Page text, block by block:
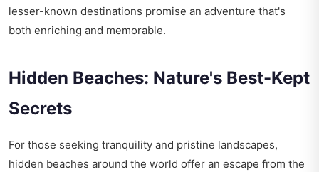
lesser-known destinations promise an adventure that's
both enriching and memorable.
Hidden Beaches: Nature's Best-Kept
Secrets
For those seeking tranquility and pristine landscapes,
hidden beaches around the world offer an escape from the